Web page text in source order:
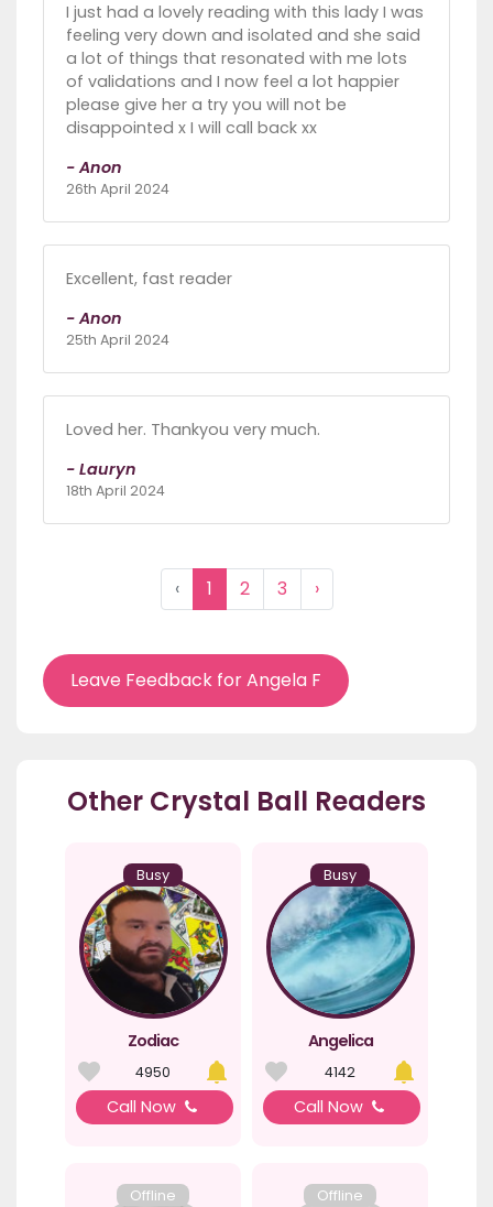
I just had a lovely reading with this lady I was
feeling very down and isolated and she said
a lot of things that resonated with me lots
of validations and I now feel a lot happier
please give her a try you will not be
disappointed x I will call back xx
- Anon
26th April 2024
Excellent, fast reader
- Anon
25th April 2024
Loved her. Thankyou very much.
- Lauryn
18th April 2024
‹ 1 2 3 ›
Leave Feedback for Angela F
Other Crystal Ball Readers
Busy
Zodiac
4950
Call Now
Busy
Angelica
4142
Call Now
Offline Offline